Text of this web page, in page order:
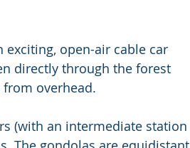
exciting, open-air cable car
directly through the forest
overhead.
(with an intermediate station